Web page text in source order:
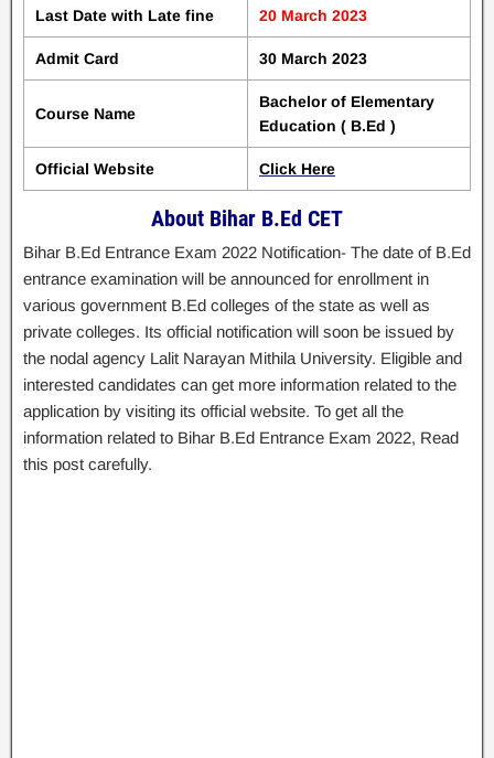
Last Date with Late fine 20 March 2023
Admit Card 30 March 2023
Course Name
Bachelor of Elementary
Education ( B.Ed )
Official Website Click Here
About Bihar B.Ed CET
Bihar B.Ed Entrance Exam 2022 Notification- The date of B.Ed
entrance examination will be announced for enrollment in
various government B.Ed colleges of the state as well as
private colleges. Its official notification will soon be issued by
the nodal agency Lalit Narayan Mithila University. Eligible and
interested candidates can get more information related to the
application by visiting its official website. To get all the
information related to Bihar B.Ed Entrance Exam 2022, Read
this post carefully.